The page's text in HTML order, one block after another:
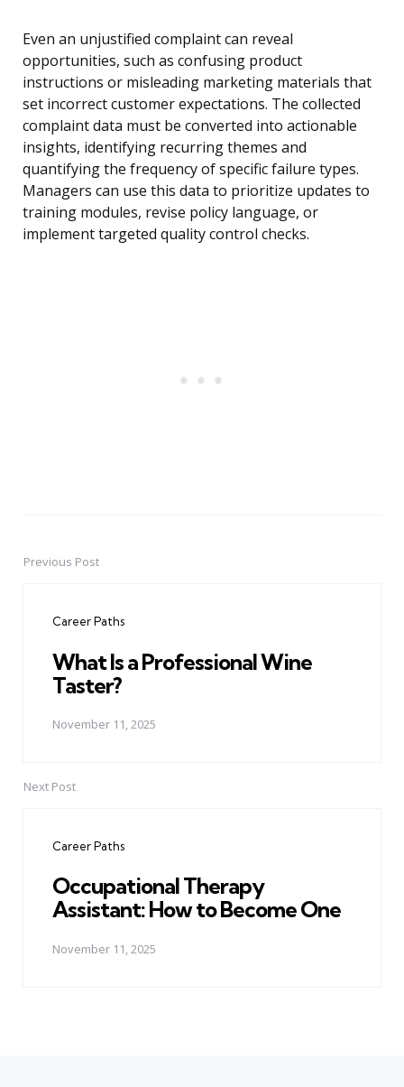
Even an unjustified complaint can reveal
opportunities, such as confusing product
instructions or misleading marketing materials that
set incorrect customer expectations. The collected
complaint data must be converted into actionable
insights, identifying recurring themes and
quantifying the frequency of specific failure types.
Managers can use this data to prioritize updates to
training modules, revise policy language, or
implement targeted quality control checks.
PostPrevious Post
Career Paths
What Is a Professional Wine
Taster?
November 11, 2025
Next Post
Career Paths
Occupational Therapy
Assistant: How to Become One
November 11, 2025